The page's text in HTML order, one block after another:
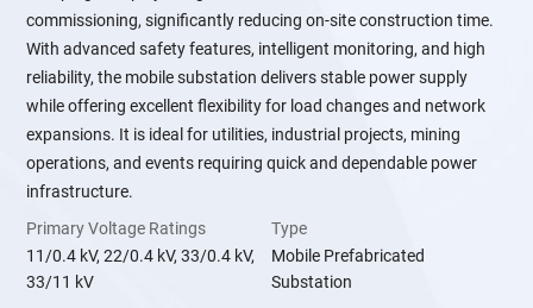
commissioning, significantly reducing on-site construction time.
With advanced safety features, intelligent monitoring, and high
reliability, the mobile substation delivers stable power supply
while offering excellent flexibility for load changes and network
expansions. It is ideal for utilities, industrial projects, mining
operations, and events requiring quick and dependable power
infrastructure.
Primary Voltage Ratings
11/0.4 kV, 22/0.4 kV, 33/0.4 kV,
33/11 kV
Type
Mobile Prefabricated
Substation